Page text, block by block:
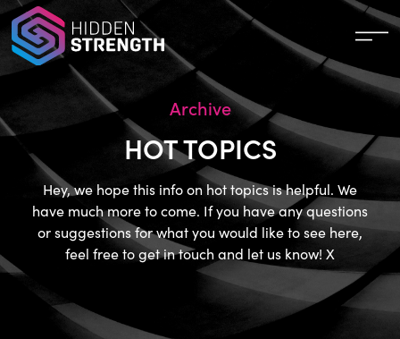
Archive
HOT TOPICS
Hey, we hope this info on hot topics is helpful. We
have much more to come. If you have any questions
or suggestions for what you would like to see here,
feel free to get in touch and let us know! X